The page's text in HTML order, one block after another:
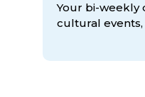
Your bi-weekly
cultural